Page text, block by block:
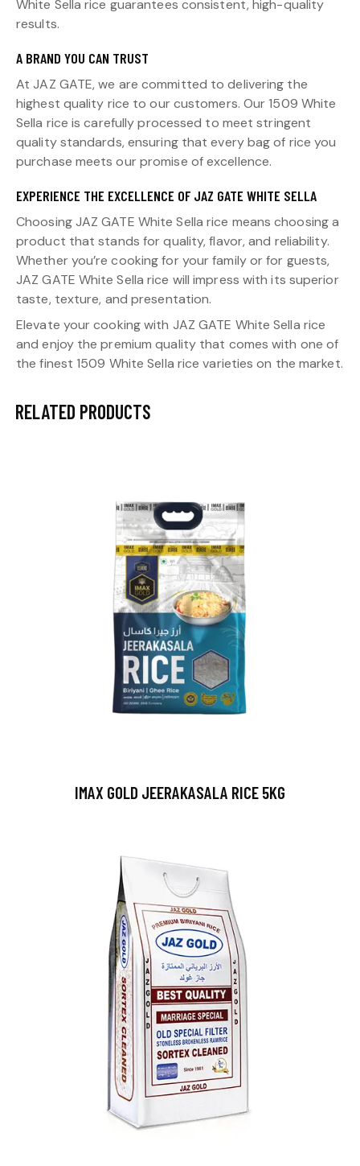
White Sella rice guarantees consistent, high-quality
results.
A BRAND YOU CAN TRUST
At JAZ GATE, we are committed to delivering the
highest quality rice to our customers. Our 1509 White
Sella rice is carefully processed to meet stringent
quality standards, ensuring that every bag of rice you
purchase meets our promise of excellence.
EXPERIENCE THE EXCELLENCE OF JAZ GATE WHITE SELLA
Choosing JAZ GATE White Sella rice means choosing a
product that stands for quality, flavor, and reliability.
Whether you’re cooking for your family or for guests,
JAZ GATE White Sella rice will impress with its superior
taste, texture, and presentation.
Elevate your cooking with JAZ GATE White Sella rice
and enjoy the premium quality that comes with one of
the finest 1509 White Sella rice varieties on the market.
RELATED PRODUCTS
IMAX GOLD JEERAKASALA RICE 5KG